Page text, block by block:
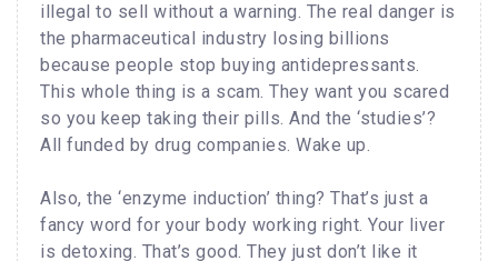
illegal to sell without a warning. The real danger is
the pharmaceutical industry losing billions
because people stop buying antidepressants.
This whole thing is a scam. They want you scared
so you keep taking their pills. And the ‘studies’?
All funded by drug companies. Wake up.
Also, the ‘enzyme induction’ thing? That’s just a
fancy word for your body working right. Your liver
is detoxing. That’s good. They just don’t like it